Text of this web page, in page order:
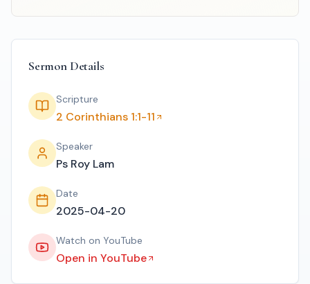
Sermon Details
Scripture
2 Corinthians 1:1-11
Speaker
Ps Roy Lam
Date
2025-04-20
Watch on YouTube
Open in YouTube